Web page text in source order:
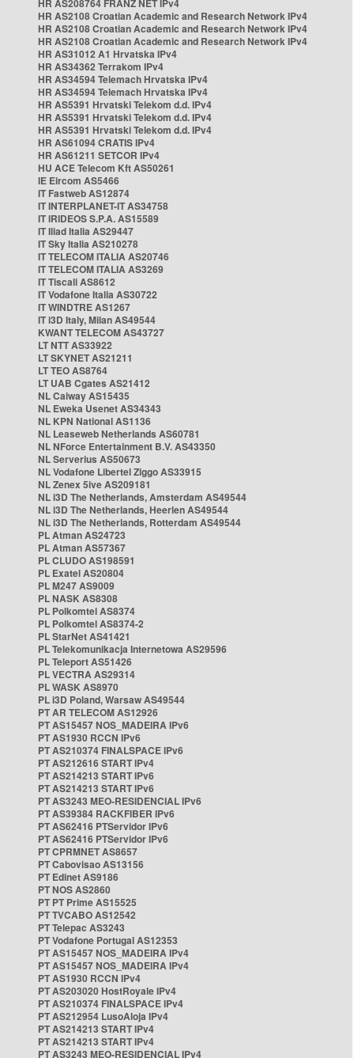
HR AS208764 FRANZ NET IPv4
HR AS2108 Croatian Academic and Research Network IPv4
HR AS2108 Croatian Academic and Research Network IPv4
HR AS2108 Croatian Academic and Research Network IPv4
HR AS31012 A1 Hrvatska IPv4
HR AS34362 Terrakom IPv4
HR AS34594 Telemach Hrvatska IPv4
HR AS34594 Telemach Hrvatska IPv4
HR AS5391 Hrvatski Telekom d.d. IPv4
HR AS5391 Hrvatski Telekom d.d. IPv4
HR AS5391 Hrvatski Telekom d.d. IPv4
HR AS61094 CRATIS IPv4
HR AS61211 SETCOR IPv4
HU ACE Telecom Kft AS50261
IE Eircom AS5466
IT Fastweb AS12874
IT INTERPLANET-IT AS34758
IT IRIDEOS S.P.A. AS15589
IT Iliad Italia AS29447
IT Sky Italia AS210278
IT TELECOM ITALIA AS20746
IT TELECOM ITALIA AS3269
IT Tiscali AS8612
IT Vodafone Italia AS30722
IT WINDTRE AS1267
IT i3D Italy, Milan AS49544
KWANT TELECOM AS43727
LT NTT AS33922
LT SKYNET AS21211
LT TEO AS8764
LT UAB Cgates AS21412
NL Caiway AS15435
NL Eweka Usenet AS34343
NL KPN National AS1136
NL Leaseweb Netherlands AS60781
NL NForce Entertainment B.V. AS43350
NL Serverius AS50673
NL Vodafone Libertel Ziggo AS33915
NL Zenex 5ive AS209181
NL i3D The Netherlands, Amsterdam AS49544
NL i3D The Netherlands, Heerlen AS49544
NL i3D The Netherlands, Rotterdam AS49544
PL Atman AS24723
PL Atman AS57367
PL CLUDO AS198591
PL Exatel AS20804
PL M247 AS9009
PL NASK AS8308
PL Polkomtel AS8374
PL Polkomtel AS8374-2
PL StarNet AS41421
PL Telekomunikacja Internetowa AS29596
PL Teleport AS51426
PL VECTRA AS29314
PL WASK AS8970
PL i3D Poland, Warsaw AS49544
PT AR TELECOM AS12926
PT AS15457 NOS_MADEIRA IPv6
PT AS1930 RCCN IPv6
PT AS210374 FINALSPACE IPv6
PT AS212616 START IPv4
PT AS214213 START IPv6
PT AS214213 START IPv6
PT AS3243 MEO-RESIDENCIAL IPv6
PT AS39384 RACKFIBER IPv6
PT AS62416 PTServidor IPv6
PT AS62416 PTServidor IPv6
PT CPRMNET AS8657
PT Cabovisao AS13156
PT Edinet AS9186
PT NOS AS2860
PT PT Prime AS15525
PT TVCABO AS12542
PT Telepac AS3243
PT Vodafone Portugal AS12353
PT AS15457 NOS_MADEIRA IPv4
PT AS15457 NOS_MADEIRA IPv4
PT AS1930 RCCN IPv4
PT AS203020 HostRoyale IPv4
PT AS210374 FINALSPACE IPv4
PT AS212954 LusoAloja IPv4
PT AS214213 START IPv4
PT AS214213 START IPv4
PT AS3243 MEO-RESIDENCIAL IPv4